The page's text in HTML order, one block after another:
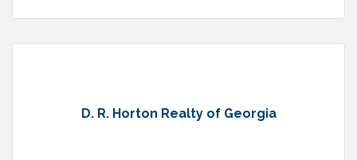
D. R. Horton Realty of Georgia